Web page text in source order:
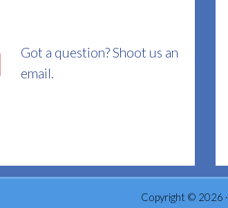
Got a question? Shoot us an
email.
Copyright © 2026 ·